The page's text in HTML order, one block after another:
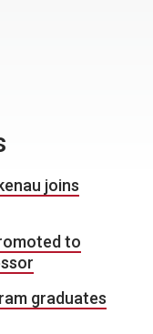
joins
to
graduates